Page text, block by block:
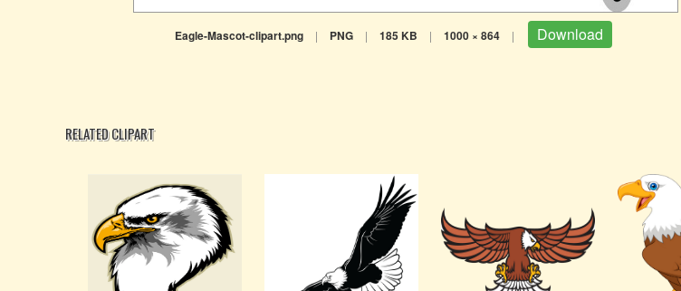
Eagle-Mascot-clipart.png | PNG | 185 KB | 1000 × 864 | Download
RELATED CLIPART